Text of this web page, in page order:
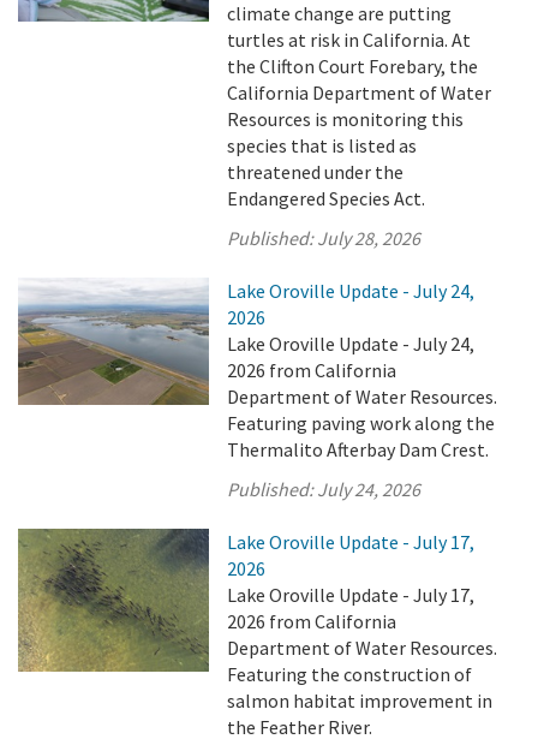
climate change are putting
turtles at risk in California. At
the Clifton Court Forebary, the
California Department of Water
Resources is monitoring this
species that is listed as
threatened under the
Endangered Species Act.
Published:July 28, 2026
Lake Oroville Update - July 24,
2026
Lake Oroville Update - July 24,
2026 from California
Department of Water Resources.
Featuring paving work along the
Thermalito Afterbay Dam Crest.
Published:July 24, 2026
Lake Oroville Update - July 17,
2026
Lake Oroville Update - July 17,
2026 from California
Department of Water Resources.
Featuring the construction of
salmon habitat improvement in
the Feather River.